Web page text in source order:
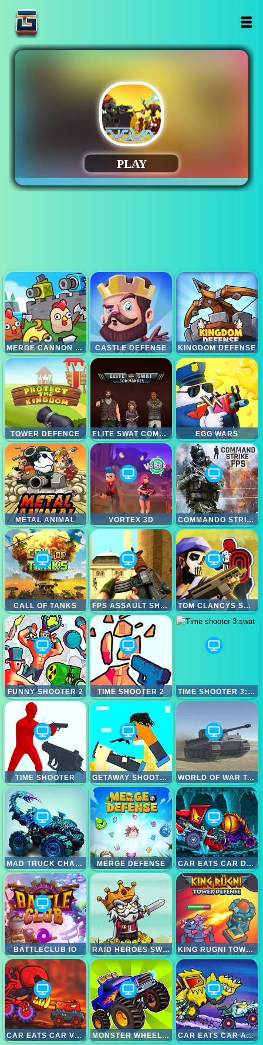
MERGE CANNON CHICKEN DEFENSE CASTLE DEFENSE KINGDOM DEFENSE
TOWER DEFENCE ELITE SWAT COMMANDER EGG WARS
METAL ANIMAL VORTEX 3D COMMANDO STRIKE FPS
CALL OF TANKS FPS ASSAULT SHOOTER TOM CLANCYS SHOOTOUT
FUNNY SHOOTER 2 TIME SHOOTER 2 TIME SHOOTER 3:SWAT
TIME SHOOTER GETAWAY SHOOTOUT WORLD OF WAR TANKS
MAD TRUCK CHALLENGE SPECIAL MERGE DEFENSE CAR EATS CAR DUNGEON ADVENTURE
BATTLECLUB IO RAID HEROES SWORDS AND MAGIC KING RUGNI TOWER DEFENCE
CAR EATS CAR VOLCANIC ADVENTURE MONSTER WHEELS SPECIAL CAR EATS CAR ARCTIC ADVENTURE